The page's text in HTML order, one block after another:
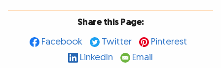
Share this Page:
Facebook
Twitter
Pinterest
LinkedIn
Email